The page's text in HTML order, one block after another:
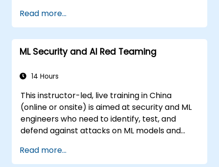
Read more...
ML Security and AI Red Teaming
14 Hours
This instructor-led, live training in China
(online or onsite) is aimed at security and ML
engineers who need to identify, test, and
defend against attacks on ML models and
Read more...